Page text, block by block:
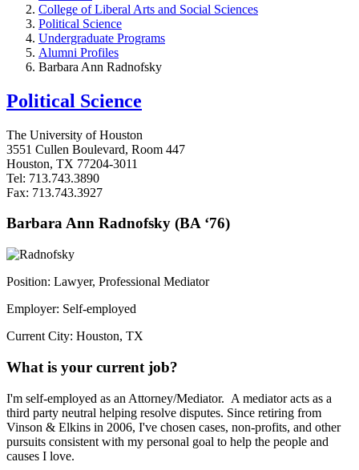
College of Liberal Arts and Social Sciences
Political Science
Undergraduate Programs
Alumni Profiles
Barbara Ann Radnofsky
Political Science
The University of Houston
3551 Cullen Boulevard, Room 447
Houston, TX 77204-3011
Tel: 713.743.3890
Fax: 713.743.3927
Barbara Ann Radnofsky (BA ‘76)
Position: Lawyer, Professional Mediator
Employer: Self-employed
Current City: Houston, TX
What is your current job?
I'm self-employed as an Attorney/Mediator. A mediator acts as a
third party neutral helping resolve disputes. Since retiring from
Vinson & Elkins in 2006, I've chosen cases, non-profits, and other
pursuits consistent with my personal goal to help the people and
causes I love.